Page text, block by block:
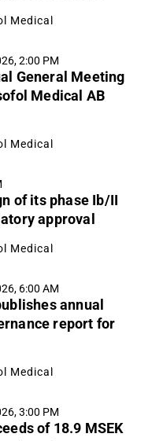
Medical
2:00 PM
General Meeting
Medical AB
Medical
of its phase Ib/II
approval
Medical
6:00 AM
annual
report for
Medical
3:00 PM
of 18.9 MSEK